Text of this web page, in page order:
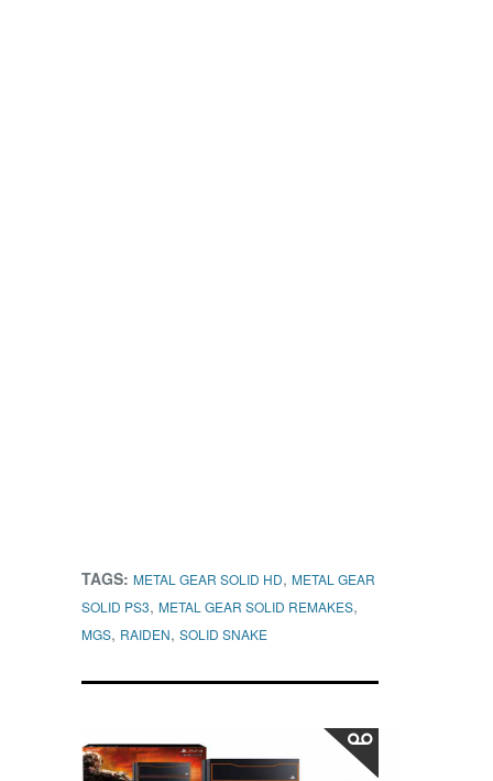
TAGS: METAL GEAR SOLID HD, METAL GEAR
SOLID PS3, METAL GEAR SOLID REMAKES,
MGS, RAIDEN, SOLID SNAKE